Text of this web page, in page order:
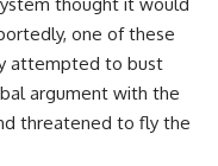
one of these
attempted to bust
argument with the
threatened to fly the